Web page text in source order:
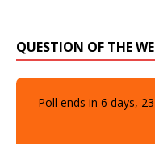
QUESTION OF THE
Poll ends in 6 days, 23